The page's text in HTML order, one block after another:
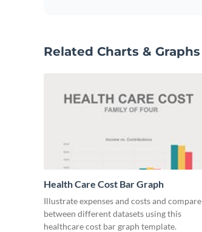
Related Charts & Graphs
Health Care Cost Bar Graph
Illustrate expenses and costs and compare
between different datasets using this
healthcare cost bar graph template.